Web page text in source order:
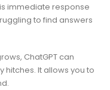
immediate response
to find answers
ChatGPT can
hitches. It allows you to